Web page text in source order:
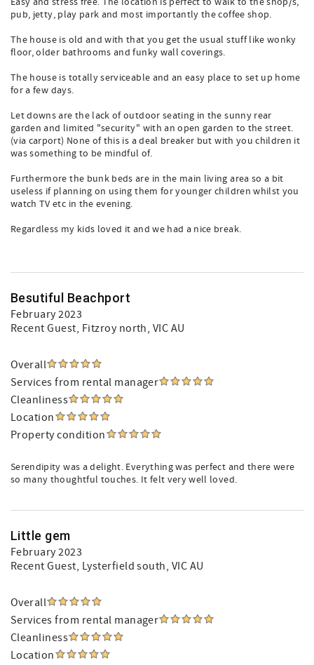
pub, jetty, play park and most importantly the coffee shop.
The house is old and with that you get the usual stuff like wonky
floor, older bathrooms and funky wall coverings.
The house is totally serviceable and an easy place to set up home
for a few days.
Let downs are the lack of outdoor seating in the sunny rear
garden and limited "security" with an open garden to the street.
(via carport) None of this is a deal breaker but with you children it
was something to be mindful of.
Furthermore the bunk beds are in the main living area so a bit
useless if planning on using them for younger children whilst you
watch TV etc in the evening.
Regardless my kids loved it and we had a nice break.
Besutiful Beachport
February 2023
Recent Guest, Fitzroy north, VIC AU
Overall
Services from rental manager
Cleanliness
Location
Property condition
Serendipity was a delight. Everything was perfect and there were
so many thoughtful touches. It felt very well loved.
Little gem
February 2023
Recent Guest, Lysterfield south, VIC AU
Overall
Services from rental manager
Cleanliness
Location